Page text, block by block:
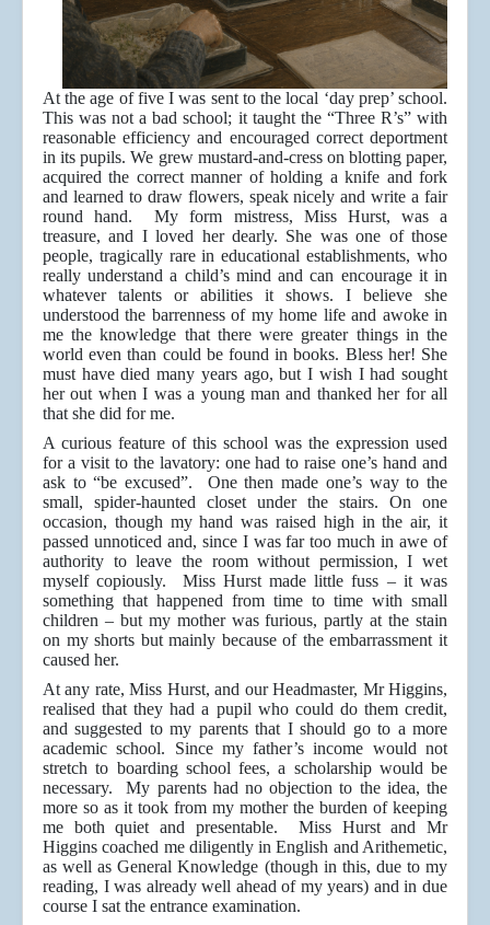
At the age of five I was sent to the local ‘day prep’ school.
This was not a bad school; it taught the “Three R’s” with
reasonable efficiency and encouraged correct deportment
in its pupils. We grew mustard-and-cress on blotting paper,
acquired the correct manner of holding a knife and fork
and learned to draw flowers, speak nicely and write a fair
round hand. My form mistress, Miss Hurst, was a
treasure, and I loved her dearly. She was one of those
people, tragically rare in educational establishments, who
really understand a child’s mind and can encourage it in
whatever talents or abilities it shows. I believe she
understood the barrenness of my home life and awoke in
me the knowledge that there were greater things in the
world even than could be found in books. Bless her! She
must have died many years ago, but I wish I had sought
her out when I was a young man and thanked her for all
that she did for me.
A curious feature of this school was the expression used
for a visit to the lavatory: one had to raise one’s hand and
ask to “be excused”. One then made one’s way to the
small, spider-haunted closet under the stairs. On one
occasion, though my hand was raised high in the air, it
passed unnoticed and, since I was far too much in awe of
authority to leave the room without permission, I wet
myself copiously. Miss Hurst made little fuss – it was
something that happened from time to time with small
children – but my mother was furious, partly at the stain
on my shorts but mainly because of the embarrassment it
caused her.
At any rate, Miss Hurst, and our Headmaster, Mr Higgins,
realised that they had a pupil who could do them credit,
and suggested to my parents that I should go to a more
academic school. Since my father’s income would not
stretch to boarding school fees, a scholarship would be
necessary. My parents had no objection to the idea, the
more so as it took from my mother the burden of keeping
me both quiet and presentable. Miss Hurst and Mr
Higgins coached me diligently in English and Arithemetic,
as well as General Knowledge (though in this, due to my
reading, I was already well ahead of my years) and in due
course I sat the entrance examination.